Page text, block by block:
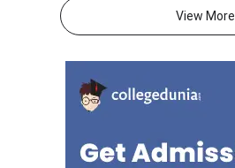
counseling.manipal.edu.
Candidates can check the
campuses.Round 5 is the final
counseling round for MET
2026 BTech admissions. It fills
vacant seats across Manipal
View More